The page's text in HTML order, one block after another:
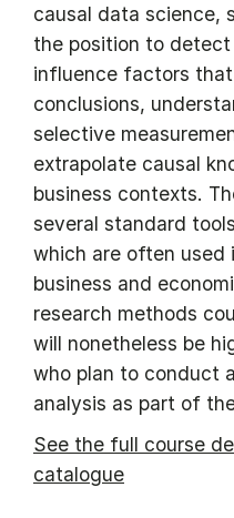
causal data science,
the position to
influence factors
conclusions,
selective
extrapolate causal
business contexts.
several standard
which are often used
business and
research methods
will nonetheless be
who plan to conduct
analysis as part of
See the full course
catalogue